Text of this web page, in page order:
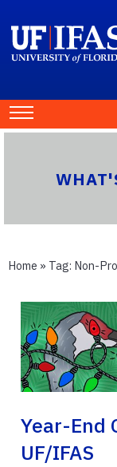
Home » Tag: Non-
Year-End
UF/IFAS